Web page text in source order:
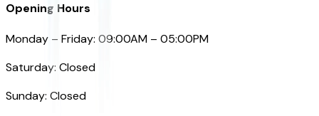
Opening Hours
Monday – Friday: 09:00AM – 05:00PM
Saturday: Closed
Sunday: Closed